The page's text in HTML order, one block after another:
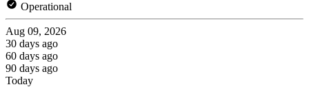
Operational
Aug 09, 2026
30 days ago
60 days ago
90 days ago
Today